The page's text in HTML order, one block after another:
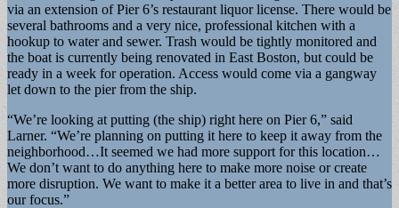
via an extension of Pier 6’s restaurant liquor license. There would be
several bathrooms and a very nice, professional kitchen with a
hookup to water and sewer. Trash would be tightly monitored and
the boat is currently being renovated in East Boston, but could be
ready in a week for operation. Access would come via a gangway
let down to the pier from the ship.
“We’re looking at putting (the ship) right here on Pier 6,” said
Larner. “We’re planning on putting it here to keep it away from the
neighborhood…It seemed we had more support for this location…
We don’t want to do anything here to make more noise or create
more disruption. We want to make it a better area to live in and that’s
our focus.”